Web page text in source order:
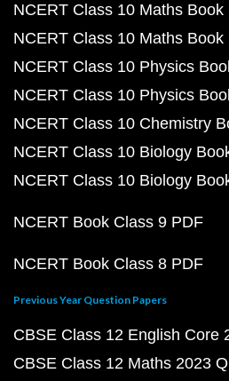
NCERT Class 10 Maths Book
NCERT Class 10 Maths Book
NCERT Class 10 Physics
NCERT Class 10 Physics
NCERT Class 10 Chemistry
NCERT Class 10 Biology
NCERT Class 10 Biology
NCERT Book Class 9 PDF
NCERT Book Class 8 PDF
Previous Year Question Papers
CBSE Class 12 English Core
CBSE Class 12 Maths 2023